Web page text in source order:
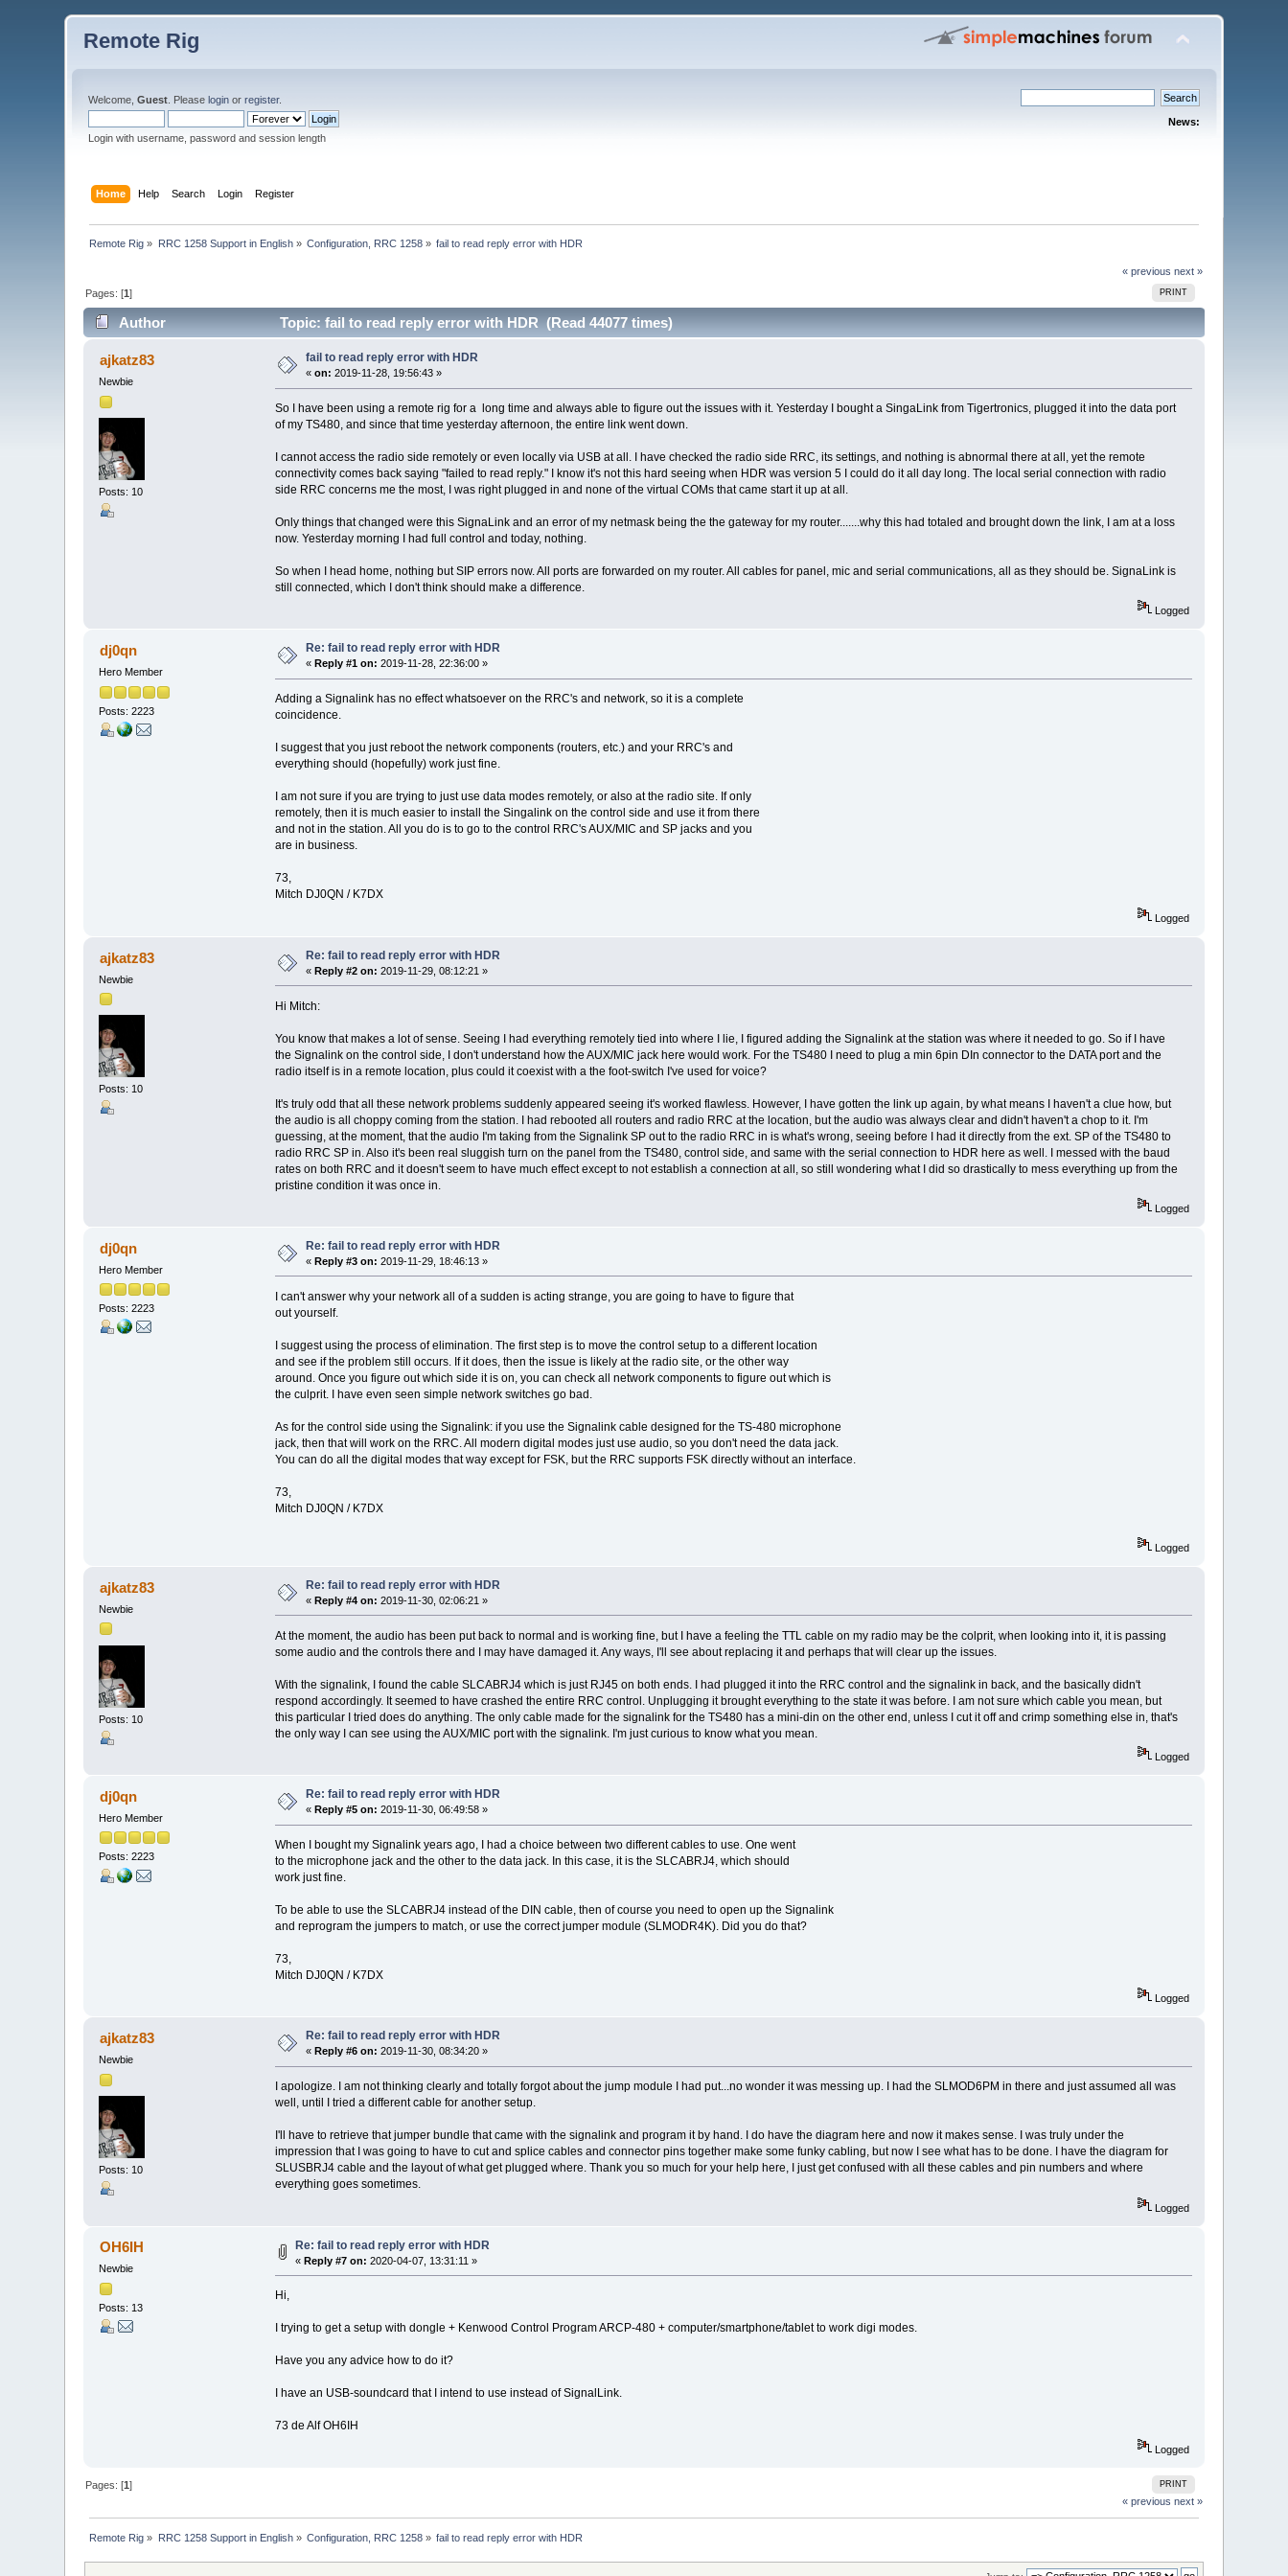
Remote Rig
Welcome,Guest . Pleaselogin orregister.
Login with username, password and session length
News:
Home Help Search Login Register
Remote Rig » RRC 1258 Support in English» Configuration, RRC 1258 » fail to read reply error with HDR
« previous next »
PRINT
Pages: [1]
Author Topic: fail to read reply error with HDR (Read 44077 times)
ajkatz83
Newbie
Posts: 10
fail to read reply error with HDR
«on: 2019-11-28, 19:56:43 »
So I have been using a remote rig for a long time and always able to figure out the issues with it. Yesterday I bought a SingaLink from Tigertronics, plugged it into the data port
of my TS480, and since that time yesterday afternoon, the entire link went down.
I cannot access the radio side remotely or even locally via USB at all. I have checked the radio side RRC, its settings, and nothing is abnormal there at all, yet the remote
connectivity comes back saying "failed to read reply." I know it's not this hard seeing when HDR was version 5 I could do it all day long. The local serial connection with radio
side RRC concerns me the most, I was right plugged in and none of the virtual COMs that came start it up at all.
Only things that changed were this SignaLink and an error of my netmask being the the gateway for my router.......why this had totaled and brought down the link, I am at a loss
now. Yesterday morning I had full control and today, nothing.
So when I head home, nothing but SIP errors now. All ports are forwarded on my router. All cables for panel, mic and serial communications, all as they should be. SignaLink is
still connected, which I don't think should make a difference.
Logged
dj0qn
Hero Member
Posts: 2223
Re: fail to read reply error with HDR
« Reply #1 on: 2019-11-28, 22:36:00 »
Adding a Signalink has no effect whatsoever on the RRC's and network, so it is a complete
coincidence.
I suggest that you just reboot the network components (routers, etc.) and your RRC's and
everything should (hopefully) work just fine.
I am not sure if you are trying to just use data modes remotely, or also at the radio site. If only
remotely, then it is much easier to install the Singalink on the control side and use it from there
and not in the station. All you do is to go to the control RRC's AUX/MIC and SP jacks and you
are in business.
73,
Mitch DJ0QN / K7DX
Logged
ajkatz83
Newbie
Posts: 10
Re: fail to read reply error with HDR
«Reply #2 on: 2019-11-29, 08:12:21 »
Hi Mitch:
You know that makes a lot of sense. Seeing I had everything remotely tied into where I lie, I figured adding the Signalink at the station was where it needed to go. So if I have
the Signalink on the control side, I don't understand how the AUX/MIC jack here would work. For the TS480 I need to plug a min 6pin DIn connector to the DATA port and the
radio itself is in a remote location, plus could it coexist with a the foot-switch I've used for voice?
It's truly odd that all these network problems suddenly appeared seeing it's worked flawless. However, I have gotten the link up again, by what means I haven't a clue how, but
the audio is all choppy coming from the station. I had rebooted all routers and radio RRC at the location, but the audio was always clear and didn't haven't a chop to it. I'm
guessing, at the moment, that the audio I'm taking from the Signalink SP out to the radio RRC in is what's wrong, seeing before I had it directly from the ext. SP of the TS480 to
radio RRC SP in. Also it's been real sluggish turn on the panel from the TS480, control side, and same with the serial connection to HDR here as well. I messed with the baud
rates on both RRC and it doesn't seem to have much effect except to not establish a connection at all, so still wondering what I did so drastically to mess everything up from the
pristine condition it was once in.
Logged
dj0qn
Hero Member
Posts: 2223
Re: fail to read reply error with HDR
«Reply #3 on: 2019-11-29, 18:46:13 »
I can't answer why your network all of a sudden is acting strange, you are going to have to figure that
out yourself.
I suggest using the process of elimination. The first step is to move the control setup to a different location
and see if the problem still occurs. If it does, then the issue is likely at the radio site, or the other way
around. Once you figure out which side it is on, you can check all network components to figure out which is
the culprit. I have even seen simple network switches go bad.
As for the control side using the Signalink: if you use the Signalink cable designed for the TS-480 microphone
jack, then that will work on the RRC. All modern digital modes just use audio, so you don't need the data jack.
You can do all the digital modes that way except for FSK, but the RRC supports FSK directly without an interface.
73,
Mitch DJ0QN / K7DX
Logged
ajkatz83
Newbie
Posts: 10
Re: fail to read reply error with HDR
«Reply #4 on: 2019-11-30, 02:06:21 »
At the moment, the audio has been put back to normal and is working fine, but I have a feeling the TTL cable on my radio may be the colprit, when looking into it, it is passing
some audio and the controls there and I may have damaged it. Any ways, I'll see about replacing it and perhaps that will clear up the issues.
With the signalink, I found the cable SLCABRJ4 which is just RJ45 on both ends. I had plugged it into the RRC control and the signalink in back, and the basically didn't
respond accordingly. It seemed to have crashed the entire RRC control. Unplugging it brought everything to the state it was before. I am not sure which cable you mean, but
this particular I tried does do anything. The only cable made for the signalink for the TS480 has a mini-din on the other end, unless I cut it off and crimp something else in, that's
the only way I can see using the AUX/MIC port with the signalink. I'm just curious to know what you mean.
Logged
dj0qn
Hero Member
Posts: 2223
Re: fail to read reply error with HDR
«Reply #5 on: 2019-11-30, 06:49:58 »
When I bought my Signalink years ago, I had a choice between two different cables to use. One went
to the microphone jack and the other to the data jack. In this case, it is the SLCABRJ4, which should
work just fine.
To be able to use the SLCABRJ4 instead of the DIN cable, then of course you need to open up the Signalink
and reprogram the jumpers to match, or use the correct jumper module (SLMODR4K). Did you do that?
73,
Mitch DJ0QN / K7DX
Logged
ajkatz83
Newbie
Posts: 10
Re: fail to read reply error with HDR
« Reply #6 on: 2019-11-30, 08:34:20 »
I apologize. I am not thinking clearly and totally forgot about the jump module I had put...no wonder it was messing up. I had the SLMOD6PM in there and just assumed all was
well, until I tried a different cable for another setup.
I'll have to retrieve that jumper bundle that came with the signalink and program it by hand. I do have the diagram here and now it makes sense. I was truly under the
impression that I was going to have to cut and splice cables and connector pins together make some funky cabling, but now I see what has to be done. I have the diagram for
SLUSBRJ4 cable and the layout of what get plugged where. Thank you so much for your help here, I just get confused with all these cables and pin numbers and where
everything goes sometimes.
Logged
OH6IH
Newbie
Posts: 13
Re: fail to read reply error with HDR
«Reply #7 on: 2020-04-07, 13:31:11 »
Hi,
I trying to get a setup with dongle + Kenwood Control Program ARCP-480 + computer/smartphone/tablet to work digi modes.
Have you any advice how to do it?
I have an USB-soundcard that I intend to use instead of SignalLink.
73 de Alf OH6IH
Logged
PRINT
Pages: [1]
« previous next »
Remote Rig » RRC 1258 Support in English» Configuration, RRC 1258 » fail to read reply error with HDR